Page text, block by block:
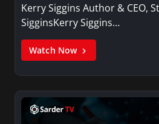
Kerry Siggins Author & CEO,
SigginsKerry Siggins…
Watch Now